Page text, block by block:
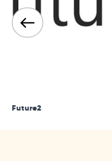
Future2